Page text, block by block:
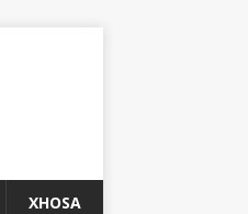
XHOSA